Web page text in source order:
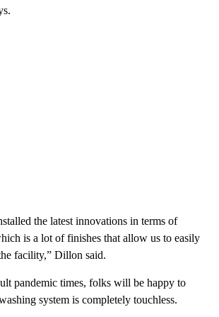
the latest innovations in terms of
is a lot of finishes that allow us to easily
facility,” Dillon said.
pandemic times, folks will be happy to
system is completely touchless.